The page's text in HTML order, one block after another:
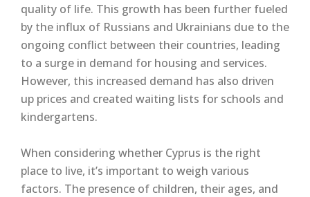
quality of life. This growth has been further fueled
by the influx of Russians and Ukrainians due to the
ongoing conflict between their countries, leading
to a surge in demand for housing and services.
However, this increased demand has also driven
up prices and created waiting lists for schools and
kindergartens.
When considering whether Cyprus is the right
place to live, it’s important to weigh various
factors. The presence of children, their ages, and